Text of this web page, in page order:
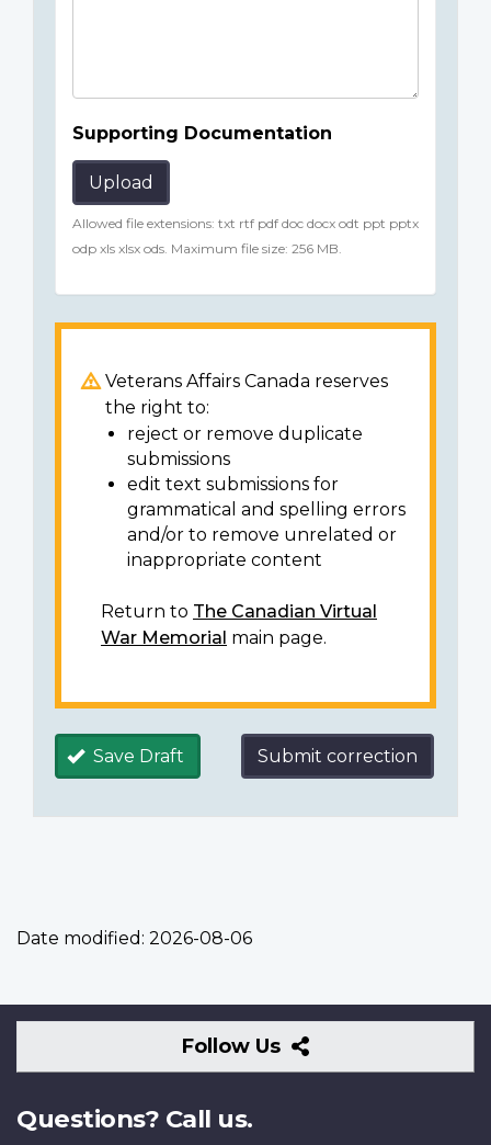
Supporting Documentation
Upload
Allowed file extensions: txt rtf pdf doc docx odt ppt pptx
odp xls xlsx ods. Maximum file size: 256 MB.
Veterans Affairs Canada reserves
the right to:
reject or remove duplicate
submissions
edit text submissions for
grammatical and spelling errors
and/or to remove unrelated or
inappropriate content
Return to The Canadian Virtual
War Memorial main page.
Save Draft Submit correction
Date modified: 2026-08-06
Follow Us
Follow
Us
Questions? Call us.